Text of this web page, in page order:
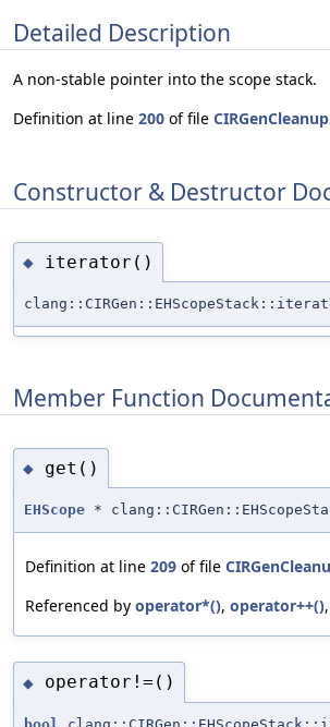
Detailed Description
A non-stable pointer into the scope stack.
Definition at line 200 of file
Constructor & Destructor
◆ iterator()
Member Function
◆ get()
EHScope *
Definition at line 209 of file
Referenced by operator*(), operator++()
◆ operator!=()